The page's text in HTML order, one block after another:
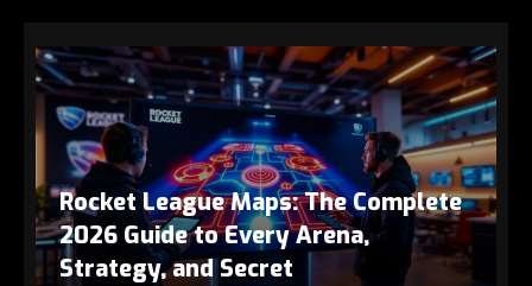
Rocket League Maps: The Complete
2026 Guide to Every Arena,
Strategy, and Secret